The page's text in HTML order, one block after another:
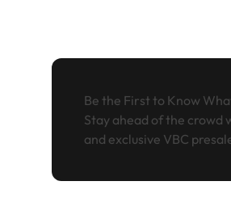
Be the First to Know
Stay ahead of the crowd
and exclusive VBC